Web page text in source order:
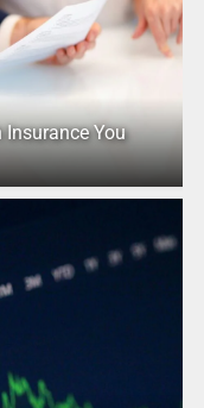
Insurance You